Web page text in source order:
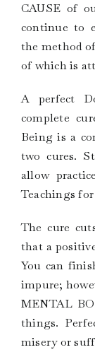
CAUSE of
continue to
the method
of which is
A perfect
complete
Being is a
two cures.
allow
Teachings
The cure
that a
You can
impure;
MENTAL
things.
misery or